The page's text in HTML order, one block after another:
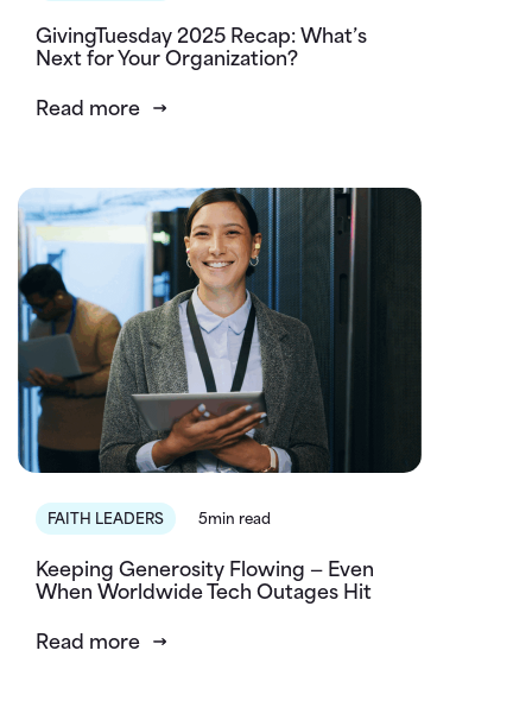
GivingTuesday 2025 Recap: What’s
Next for Your Organization?
Read more
FAITH LEADERS 5min read
Keeping Generosity Flowing — Even
When Worldwide Tech Outages Hit
Read more